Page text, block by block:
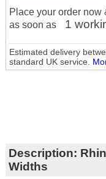
Place your order
as soon as
1
Estimated delivery
standard UK service.
Description:
Widths